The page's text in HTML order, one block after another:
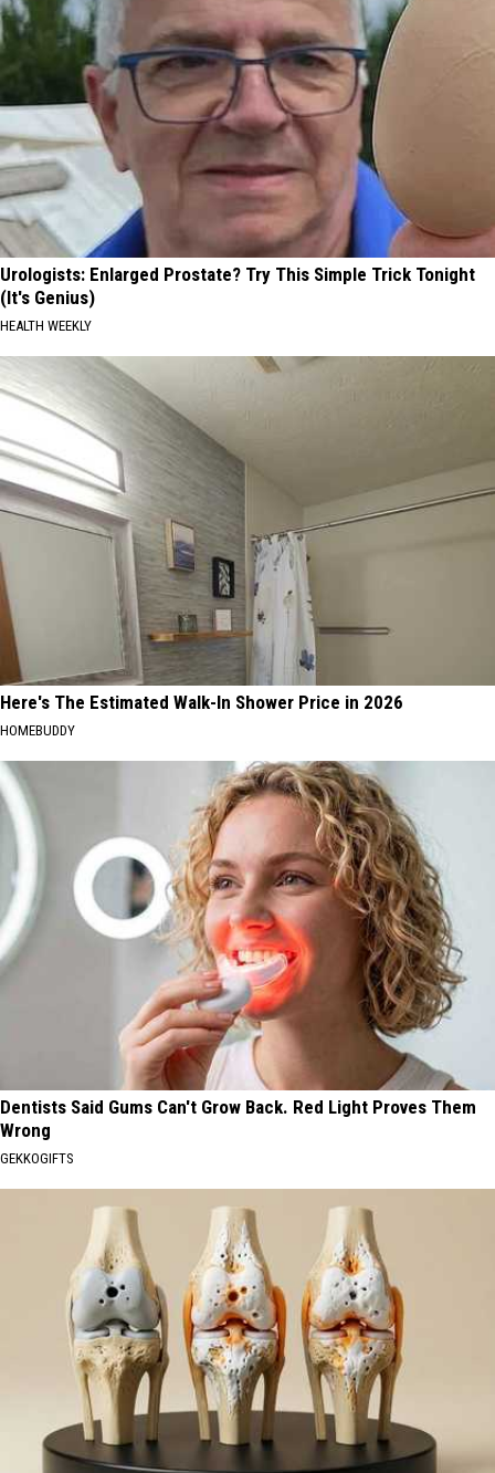
Urologists: Enlarged Prostate? Try This Simple Trick Tonight
(It's Genius)
HEALTH WEEKLY
Here's The Estimated Walk-In Shower Price in 2026
HOMEBUDDY
Dentists Said Gums Can't Grow Back. Red Light Proves Them
Wrong
GEKKOGIFTS